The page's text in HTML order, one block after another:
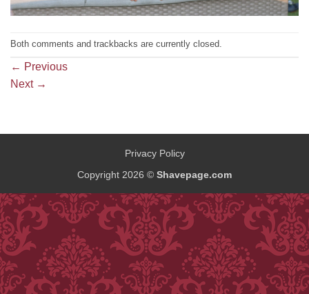
Both comments and trackbacks are currently closed.
← Previous
Next →
Privacy Policy
Copyright 2026 © Shavepage.com